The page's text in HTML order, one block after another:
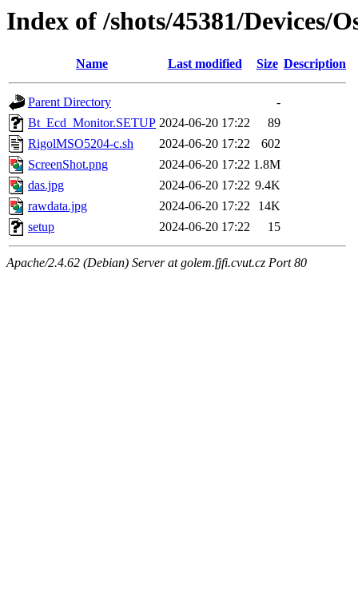
Index of /shots/45381/Devices/
Name Last modified Size Description
Parent Directory
-
Bt_Ecd_Monitor.SETUP 2024-06-20 17:22
89
RigolMSO5204-c.sh
2024-06-20 17:22
602
ScreenShot.png
2024-06-20 17:22 1.8M
das.jpg
2024-06-20 17:22 9.4K
rawdata.jpg
2024-06-20 17:22
14K
setup
2024-06-20 17:22 15
Apache/2.4.62 (Debian) Server at golem.fjfi.cvut.cz Port 80